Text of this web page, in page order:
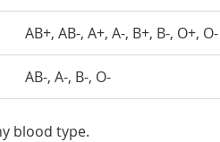
AB+, AB-, A+, A-, B+, B-, O+, O-
AB-, A-, B-, O-
blood type.